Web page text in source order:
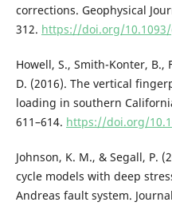
corrections. Geophysical
312. https://doi.org/
Howell, S., Smith-Konter, B.,
D. (2016). The vertical
loading in southern
611–614. https://doi.org/
Johnson, K. M., & Segall, P.
cycle models with deep
Andreas fault system.